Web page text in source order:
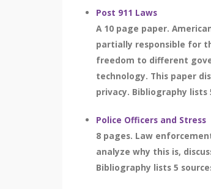
Post 911 Laws
A 10 page paper.
partially responsible for
freedom to different
technology. This paper
privacy. Bibliography lists
Police Officers and Stress
8 pages. Law
analyze why this is,
Bibliography lists 5